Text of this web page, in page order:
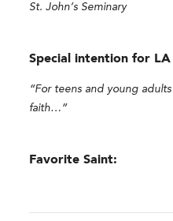
St. John’s Seminary
Special intention for
“For teens and young
faith…”
Favorite Saint: